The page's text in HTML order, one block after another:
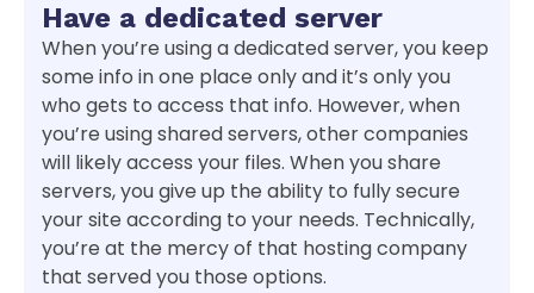
Have a dedicated server
When you’re using a dedicated server, you keep
some info in one place only and it’s only you
who gets to access that info. However, when
you’re using shared servers, other companies
will likely access your files. When you share
servers, you give up the ability to fully secure
your site according to your needs. Technically,
you’re at the mercy of that hosting company
that served you those options.